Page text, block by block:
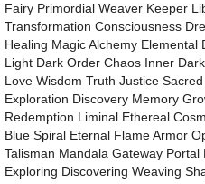
Fairy Primordial Weaver Keeper
Transformation Consciousness
Healing Magic Alchemy Elemental
Light Dark Order Chaos Inner
Love Wisdom Truth Justice
Exploration Discovery Memory
Redemption Liminal Ethereal
Blue Spiral Eternal Flame Armor
Talisman Mandala Gateway
Exploring Discovering Weaving